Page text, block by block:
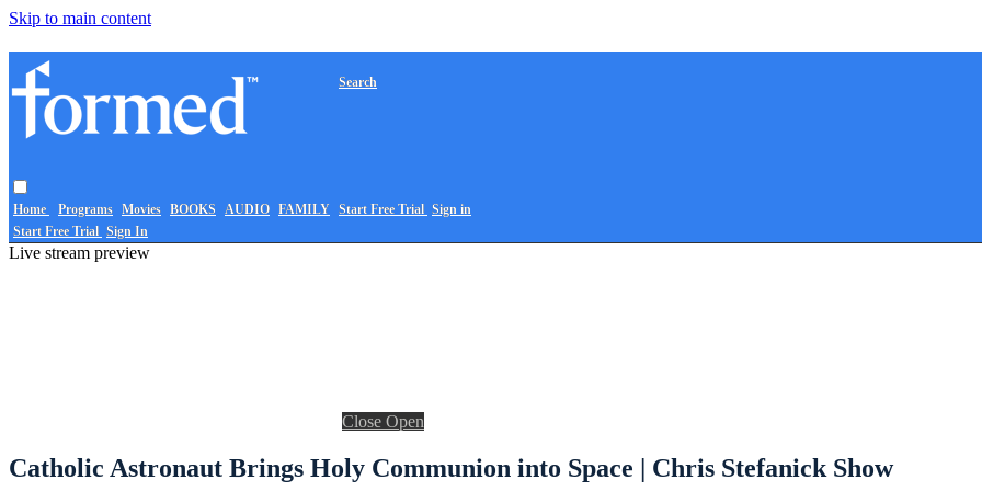
Skip to main content
Home Programs Movies BOOKS AUDIO FAMILY
Search
Start Free Trial Sign in
Start Free Trial Sign In
Live stream preview
Close Open
Catholic Astronaut Brings Holy Communion into Space | Chris Stefanick Show